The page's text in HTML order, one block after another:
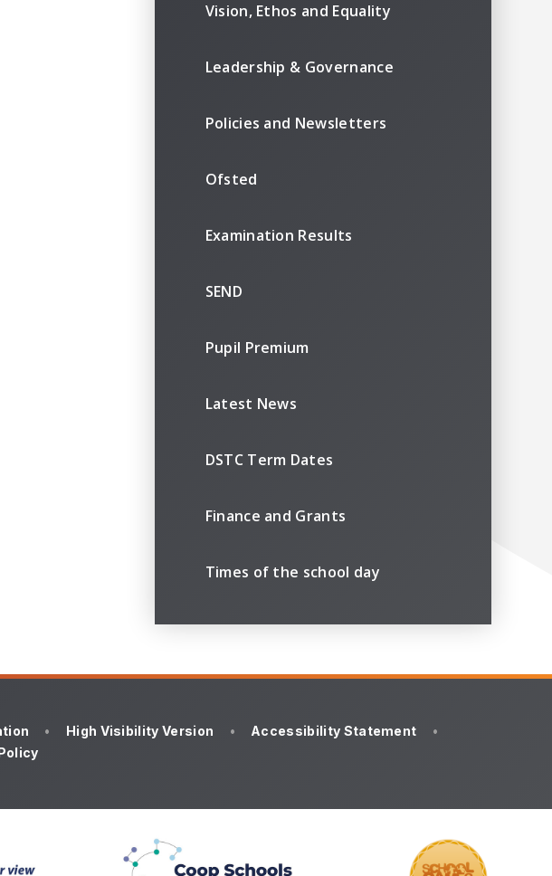
Vision, Ethos and Equality
Leadership & Governance
Policies and Newsletters
Ofsted
Examination Results
SEND
Pupil Premium
Latest News
DSTC Term Dates
Finance and Grants
Times of the school day
• High Visibility Version • Accessibility Statement
•